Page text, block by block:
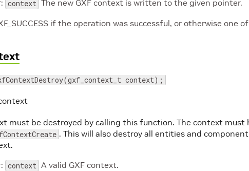
context The new GXF context is written to the given pointer.
if the operation was successful, or otherwise one
context);
must be destroyed by calling this function. The context must
. This will also destroy all entities and
context A valid GXF context.